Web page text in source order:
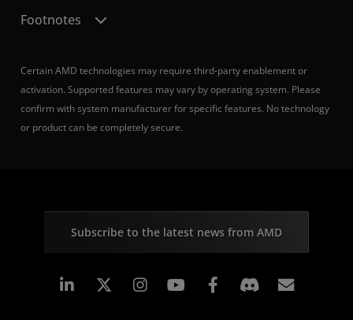
Footnotes
Certain AMD technologies may require third-party enablement or
activation. Supported features may vary by operating system. Please
confirm with system manufacturer for specific features. No technology
or product can be completely secure.
Subscribe to the latest news from AMD
Linkedin Instagram Facebook